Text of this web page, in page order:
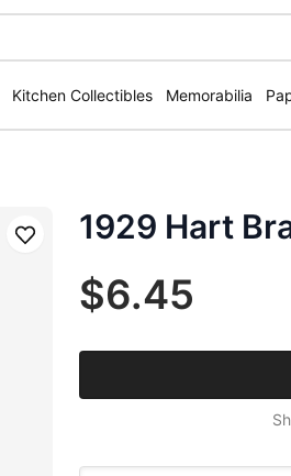
Kitchen Collectibles Memorabilia
Save 1929 Hart
$6.45